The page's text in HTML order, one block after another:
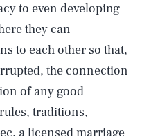
to even developing
they can
to each other so that,
the connection
of any good
traditions,